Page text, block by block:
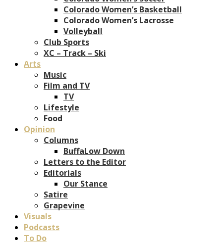
Colorado Women’s Basketball
Colorado Women’s Lacrosse
Volleyball
Club Sports
XC – Track – Ski
Arts
Music
Film and TV
TV
Lifestyle
Food
Opinion
Columns
BuffaLow Down
Letters to the Editor
Editorials
Our Stance
Satire
Grapevine
Visuals
Podcasts
To Do